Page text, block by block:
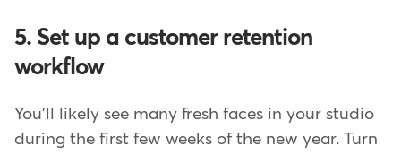
5. Set up a customer retention
workflow
You'll likely see many fresh faces in your studio
during the first few weeks of the new year. Turn